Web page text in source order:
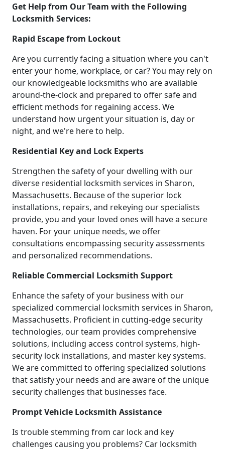
Get Help from Our Team with the Following
Locksmith Services:
Rapid Escape from Lockout
Are you currently facing a situation where you can't
enter your home, workplace, or car? You may rely on
our knowledgeable locksmiths who are available
around-the-clock and prepared to offer safe and
efficient methods for regaining access. We
understand how urgent your situation is, day or
night, and we're here to help.
Residential Key and Lock Experts
Strengthen the safety of your dwelling with our
diverse residential locksmith services in Sharon,
Massachusetts. Because of the superior lock
installations, repairs, and rekeying our specialists
provide, you and your loved ones will have a secure
haven. For your unique needs, we offer
consultations encompassing security assessments
and personalized recommendations.
Reliable Commercial Locksmith Support
Enhance the safety of your business with our
specialized commercial locksmith services in Sharon,
Massachusetts. Proficient in cutting-edge security
technologies, our team provides comprehensive
solutions, including access control systems, high-
security lock installations, and master key systems.
We are committed to offering specialized solutions
that satisfy your needs and are aware of the unique
security challenges that businesses face.
Prompt Vehicle Locksmith Assistance
Is trouble stemming from car lock and key
challenges causing you problems? Car locksmith